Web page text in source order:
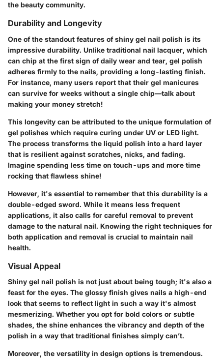
the beauty community.
Durability and Longevity
One of the standout features of shiny gel nail polish is its
impressive durability. Unlike traditional nail lacquer, which
can chip at the first sign of daily wear and tear, gel polish
adheres firmly to the nails, providing a long-lasting finish.
For instance, many users report that their gel manicures
can survive for weeks without a single chip—talk about
making your money stretch!
This longevity can be attributed to the unique formulation of
gel polishes which require curing under UV or LED light.
The process transforms the liquid polish into a hard layer
that is resilient against scratches, nicks, and fading.
Imagine spending less time on touch-ups and more time
rocking that flawless shine!
However, it's essential to remember that this durability is a
double-edged sword. While it means less frequent
applications, it also calls for careful removal to prevent
damage to the natural nail. Knowing the right techniques for
both application and removal is crucial to maintain nail
health.
Visual Appeal
Shiny gel nail polish is not just about being tough; it's also a
feast for the eyes. The glossy finish gives nails a high-end
look that seems to reflect light in such a way it's almost
mesmerizing. Whether you opt for bold colors or subtle
shades, the shine enhances the vibrancy and depth of the
polish in a way that traditional finishes simply can’t.
Moreover, the versatility in design options is tremendous.